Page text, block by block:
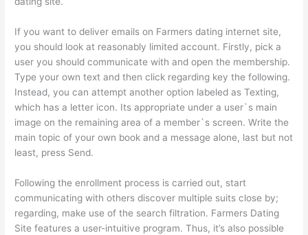
If you want to deliver emails on Farmers dating internet site,
you should look at reasonably limited account. Firstly, pick a
user you should communicate with and open the membership.
Type your own text and then click regarding key the following.
Instead, you can attempt another option labeled as Texting,
which has a letter icon. Its appropriate under a user`s main
image on the remaining area of a member`s screen. Write the
main topic of your own book and a message alone, last but not
least, press Send.
Following the enrollment process is carried out, start
communicating with others discover multiple suits close by;
regarding, make use of the search filtration. Farmers Dating
Site features a user-intuitive program. Thus, it’s also possible